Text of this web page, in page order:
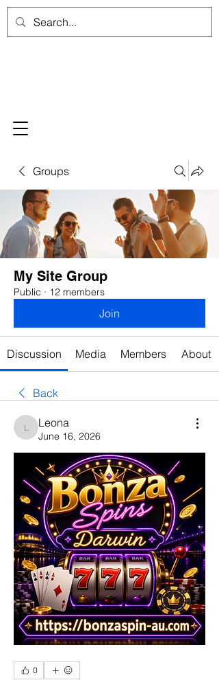
Groups
My Site Group
Public · 12 members
Join
Discussion Media Members About
Back
Leona
Leona
June 16, 2026
0